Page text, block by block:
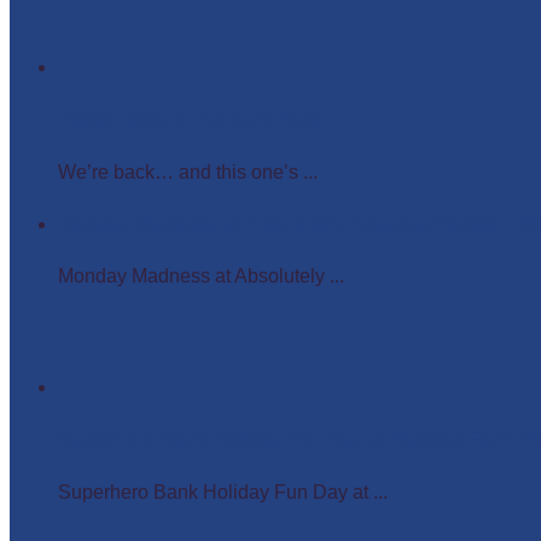
We’re back… and this one’s ...
Monday Madness at Absolutely ...
Superhero Bank Holiday Fun Day at ...